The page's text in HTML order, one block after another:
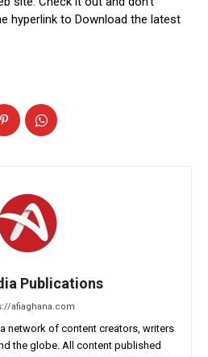
hyperlink to Download the latest
Publications
afiaghana.com
network of content creators, writers
the globe. All content published